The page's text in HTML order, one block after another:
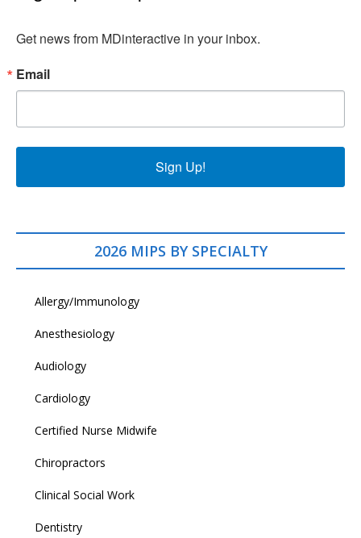
Get news from MDinteractive in your inbox.
Email
Sign Up!
2026 MIPS BY SPECIALTY
Allergy/Immunology
Anesthesiology
Audiology
Cardiology
Certified Nurse Midwife
Chiropractors
Clinical Social Work
Dentistry